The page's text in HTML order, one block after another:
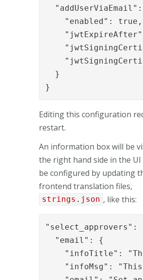
    "enabled": true,
  }
}
Editing this configuration
restart.
An information box will be
the right hand side in the UI
be configured by updating
frontend translation files,
strings.json , like this:
"select_approvers":
  "email": {
"infoTitle":
"infoMsg":